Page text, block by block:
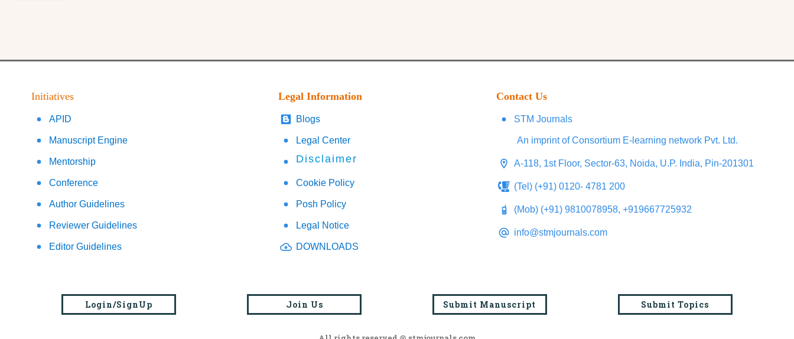
Initiatives
APID
Manuscript Engine
Mentorship
Conference
Author Guidelines
Reviewer Guidelines
Editor Guidelines
Legal Information
Blogs
Legal Center
Disclaimer
Cookie Policy
Posh Policy
Legal Notice
DOWNLOADS
Contact Us
STM Journals
An imprint of Consortium E-learning network Pvt. Ltd.
A-118, 1st Floor, Sector-63, Noida, U.P. India, Pin-201301
(Tel) (+91) 0120- 4781 200
(Mob) (+91) 9810078958, +919667725932
info@stmjournals.com
Login/SignUp Join Us Submit Manuscript Submit Topics